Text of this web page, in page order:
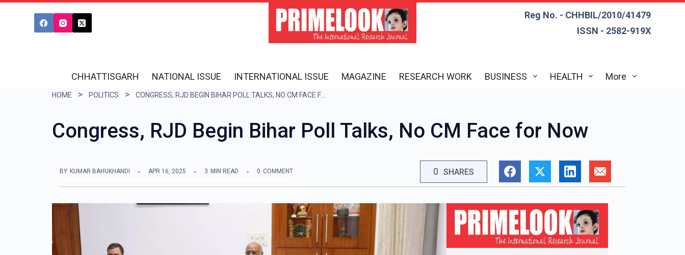
Reg No. - CHHBIL/2010/41479
ISSN - 2582-919X
CHHATTISGARH NATIONAL ISSUE INTERNATIONAL ISSUE MAGAZINE RESEARCH WORK BUSINESS HEALTH More
HOME POLITICS
Congress, RJD Begin Bihar Poll Talks, No CM Face for Now
BY KUMAR BAHUKHANDI APR 16, 2025 3 MIN READ 0 COMMENT 0 SHARES